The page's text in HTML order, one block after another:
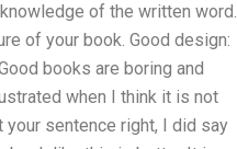
of the written word.
of your book. Good design:
books are boring and
when I think it is not
your sentence right, I did say